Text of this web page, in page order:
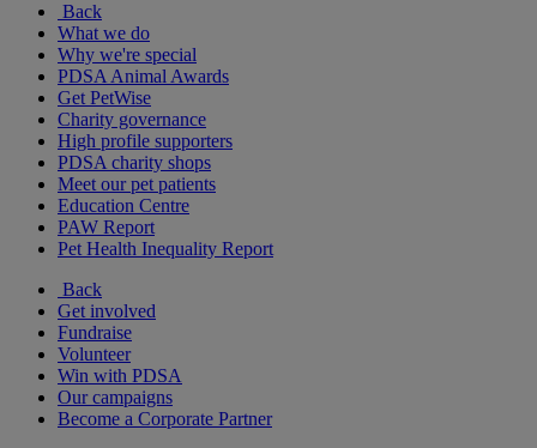
Back
What we do
Why we're special
PDSA Animal Awards
Get PetWise
Charity governance
High profile supporters
PDSA charity shops
Meet our pet patients
Education Centre
PAW Report
Pet Health Inequality Report
Back
Get involved
Fundraise
Volunteer
Win with PDSA
Our campaigns
Become a Corporate Partner